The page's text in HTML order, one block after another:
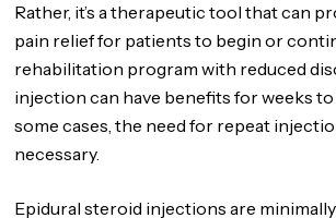
Rather, it’s a therapeutic tool that can
pain relief for patients to begin or
rehabilitation program with reduced
injection can have benefits for weeks
some cases, the need for repeat
necessary.
Epidural steroid injections are